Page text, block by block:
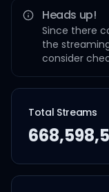
Heads up!
Since there
the
consider
Total Streams